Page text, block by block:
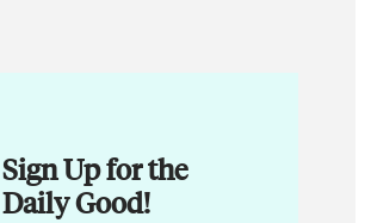
Sign Up for the
Daily Good!